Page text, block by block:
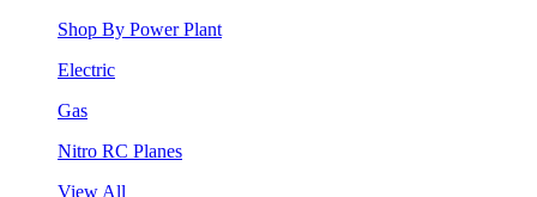
Shop By Power Plant
Electric
Gas
Nitro RC Planes
View All